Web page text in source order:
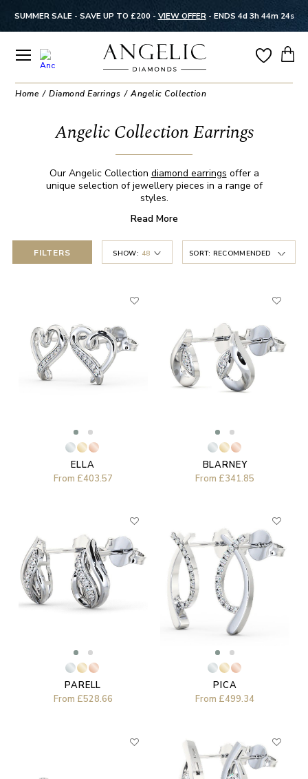
SUMMER SALE - SAVE UP TO £200 - VIEW OFFER- ENDS 4d 3h 44m 23s
Home Diamond Earrings Angelic Collection
Angelic Collection Earrings
Our Angelic Collection diamond earrings offer a
unique selection of jewellery pieces in a range of
styles.
Read More
FILTERS SHOW: 48 SORT: RECOMMENDED
ELLA
From £403.57
BLARNEY
From £341.85
PARELL
From £528.66
PICA
From £499.34